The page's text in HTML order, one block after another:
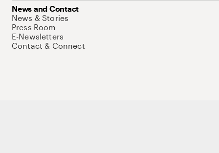
News and Contact
News & Stories
Press Room
E-Newsletters
Contact & Connect